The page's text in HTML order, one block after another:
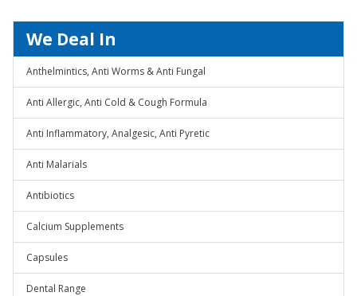
We Deal In
Anthelmintics, Anti Worms & Anti Fungal
Anti Allergic, Anti Cold & Cough Formula
Anti Inflammatory, Analgesic, Anti Pyretic
Anti Malarials
Antibiotics
Calcium Supplements
Capsules
Dental Range